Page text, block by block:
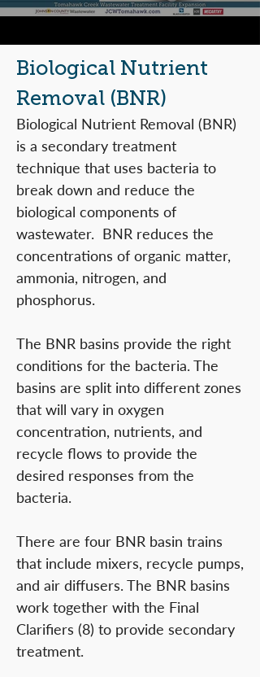
Biological Nutrient
Removal (BNR)
Biological Nutrient Removal (BNR)
is a secondary treatment
technique that uses bacteria to
break down and reduce the
biological components of
wastewater. BNR reduces the
concentrations of organic matter,
ammonia, nitrogen, and
phosphorus.
The BNR basins provide the right
conditions for the bacteria. The
basins are split into different zones
that will vary in oxygen
concentration, nutrients, and
recycle flows to provide the
desired responses from the
bacteria.
There are four BNR basin trains
that include mixers, recycle pumps,
and air diffusers. The BNR basins
work together with the Final
Clarifiers (8) to provide secondary
treatment.